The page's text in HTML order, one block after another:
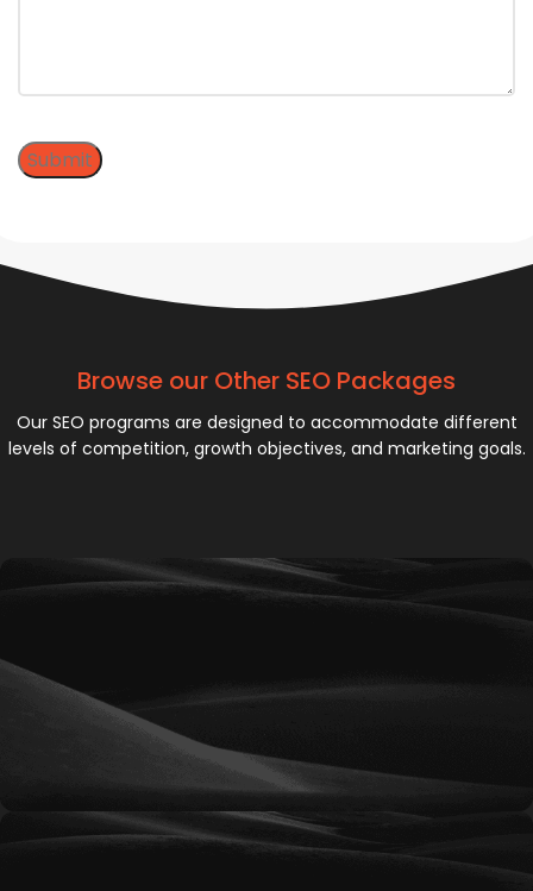
Submit
Browse our Other SEO Packages
Our SEO programs are designed to accommodate different
levels of competition, growth objectives, and marketing goals.